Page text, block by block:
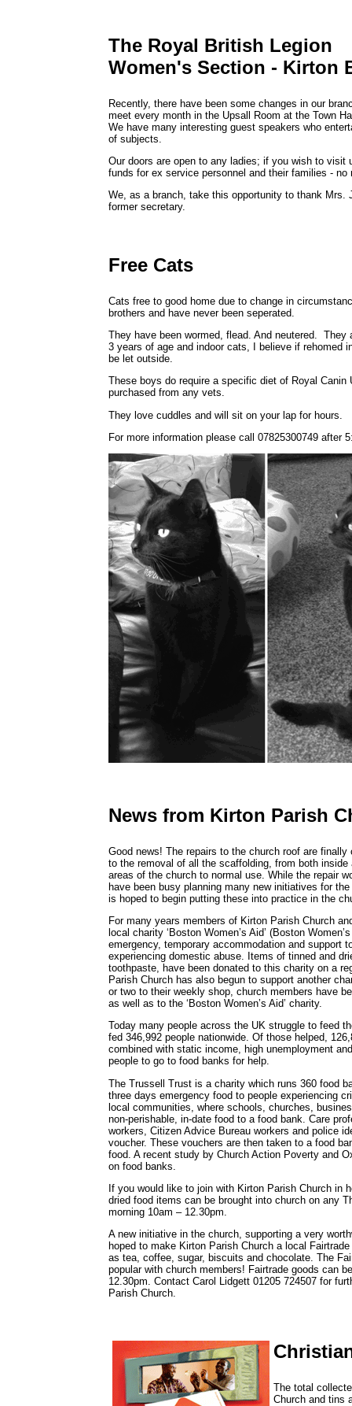
The Royal British Legion
Women's Section - Kirton
Recently, there have been some changes in our
meet every month in the Upsall Room at the Town
We have many interesting guest speakers who
of subjects.
Our doors are open to any ladies; if you wish to
funds for ex service personnel and their families - no
We, as a branch, take this opportunity to thank
former secretary.
Free Cats
Cats free to good home due to change in
brothers and have never been seperated.
They have been wormed, flead. And neutered.
3 years of age and indoor cats, I believe if rehomed
be let outside.
These boys do require a specific diet of Royal
purchased from any vets.
They love cuddles and will sit on your lap for hours.
For more information please call 07825300749 after
News from Kirton Parish
Good news! The repairs to the church roof are
to the removal of all the scaffolding, from both
areas of the church to normal use. While the repair
have been busy planning many new initiatives for
is hoped to begin putting these into practice in the
For many years members of Kirton Parish Church
local charity ‘Boston Women’s Aid’ (Boston
emergency, temporary accommodation and support
experiencing domestic abuse. Items of tinned and
toothpaste, have been donated to this charity on a
Parish Church has also begun to support another
or two to their weekly shop, church members have
as well as to the ‘Boston Women’s Aid’ charity.
Today many people across the UK struggle to feed
fed 346,992 people nationwide. Of those helped,
combined with static income, high unemployment
people to go to food banks for help.
The Trussell Trust is a charity which runs 360 food
three days emergency food to people experiencing
local communities, where schools, churches,
non-perishable, in-date food to a food bank. Care
workers, Citizen Advice Bureau workers and police
voucher. These vouchers are then taken to a food
food. A recent study by Church Action Poverty and
on food banks.
If you would like to join with Kirton Parish Church in
dried food items can be brought into church on any
morning 10am – 12.30pm.
A new initiative in the church, supporting a very
hoped to make Kirton Parish Church a local
as tea, coffee, sugar, biscuits and chocolate. The
popular with church members! Fairtrade goods can
12.30pm. Contact Carol Lidgett 01205 724507 for
Parish Church.
The total
Church and tins